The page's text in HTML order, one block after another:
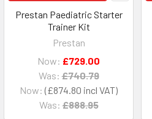
Prestan Paediatric Starter
Trainer Kit
Prestan
Now: £874.80
Was: £888.95
Now: £729.00
Was: £740.79